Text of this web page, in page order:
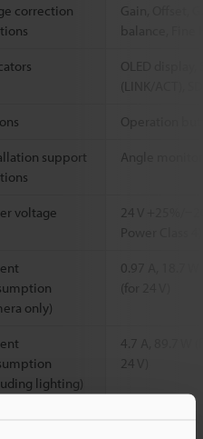
correction
Gain, Offset,
balance, Fine
OLED display,
(LINK/ACT),
Operation
support
Angle monitor
voltage
24 V +25%/
Power Class 4)
only)
0.97 A, 18.7
(for 24 V)
lighting)
4.7 A, 89.7 W
24 V)